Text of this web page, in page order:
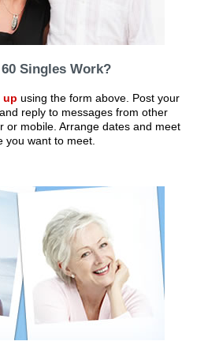
Singles Work?
up using the form above. Post your
reply to messages from other
or mobile. Arrange dates and meet
you want to meet.